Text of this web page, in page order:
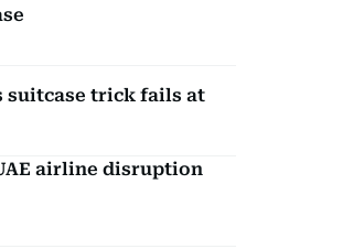
suitcase trick fails at
airline disruption